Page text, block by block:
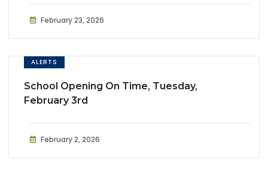
February 23, 2026
ALERTS
School Opening On Time, Tuesday,
February 3rd
February 2, 2026